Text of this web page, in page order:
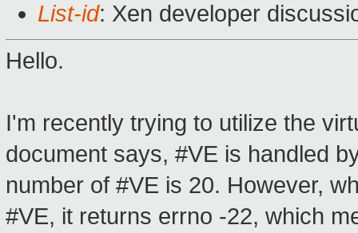
List-id: Xen developer
Hello.
I'm recently trying to utilize the
document says, #VE is handled
number of #VE is 20. However,
#VE, it returns errno -22, which